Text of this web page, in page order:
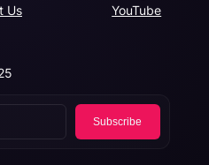
Us
YouTube